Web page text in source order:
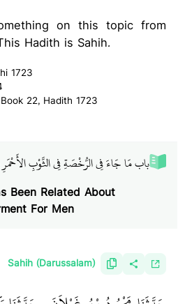
on this topic from
Hadith is Sahih.
1723
22, Hadith 1723
باب مَا جَاءَ فِي الرُّخْصَةِ فِي الثَّوْبِ
Been Related About
For Men
Sahih (Darussalam)